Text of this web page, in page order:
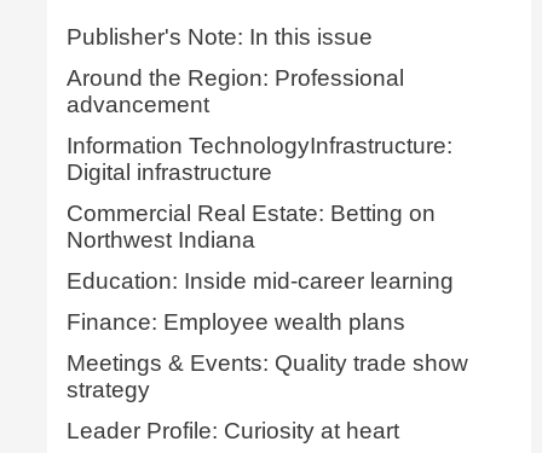
Publisher's Note: In this issue
Around the Region: Professional
advancement
Information TechnologyInfrastructure:
Digital infrastructure
Commercial Real Estate: Betting on
Northwest Indiana
Education: Inside mid-career learning
Finance: Employee wealth plans
Meetings & Events: Quality trade show
strategy
Leader Profile: Curiosity at heart